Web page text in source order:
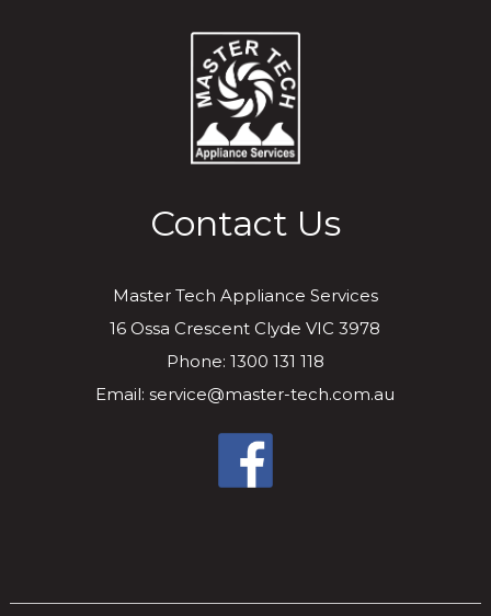
Contact Us
Master Tech Appliance Services
16 Ossa Crescent Clyde VIC 3978
Phone: 1300 131 118
Email: service@master-tech.com.au